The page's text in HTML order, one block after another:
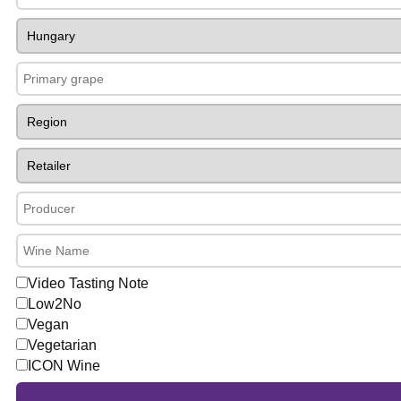
Video Tasting Note
Low2No
Vegan
Vegetarian
ICON Wine